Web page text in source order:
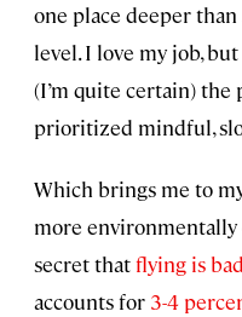
one place deeper than
level. I love my job,
(I’m quite certain)
prioritized mindful,
Which brings me to
more environmentally
secret thatflying is
accounts for 3-4